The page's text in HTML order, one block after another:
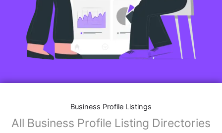
Business Profile Listings
All Business Profile Listing Directories